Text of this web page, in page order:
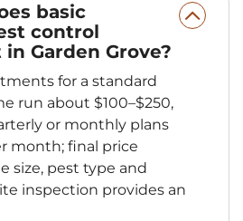
basic
control
Garden Grove?
for a standard
run about $100–$250,
or monthly plans
month; final price
size, pest type and
inspection provides an